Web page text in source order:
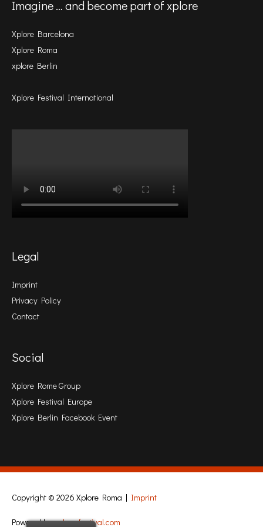
Imagine … and become part of xplore
Xplore Barcelona
Xplore Roma
xplore Berlin
Xplore Festival International
Legal
Imprint
Privacy Policy
Contact
Social
Xplore Rome Group
Xplore Festival Europe
Xplore Berlin Facebook Event
Copyright © 2026 Xplore Roma | Imprint
Powered byxplore-festival.com